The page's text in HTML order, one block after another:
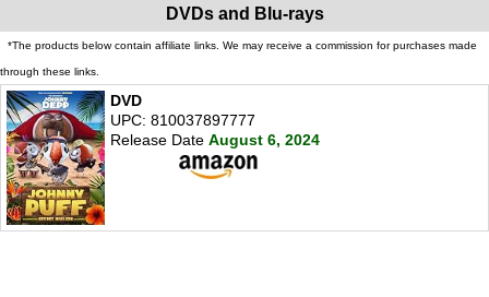
DVDs and Blu-rays
*The products below contain affiliate links. We may receive a commission for purchases made
through these links.
DVD
UPC: 810037897777
Release Date August 6, 2024